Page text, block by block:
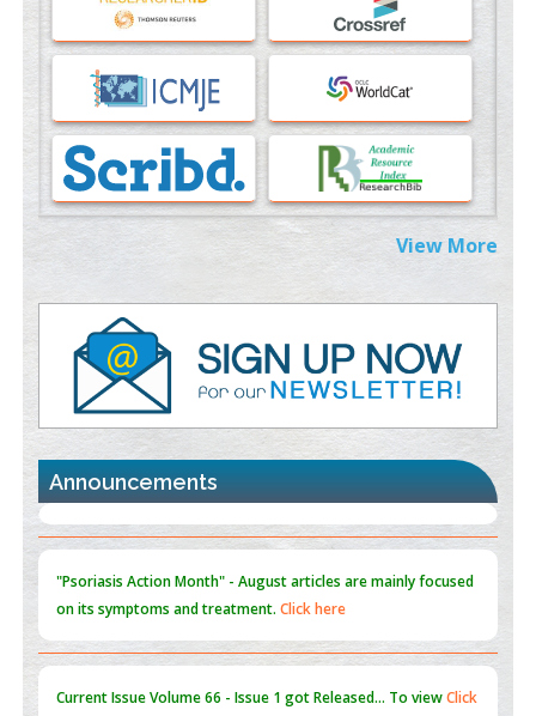
37817882
Immunomodulatory Strategies for Spinal Cord Injury
37333689
Morphing from the TV-Norm to the
-Norm
PMID: 38883319
Extreme Few-View Tomography without Training Data
Value of BI-RADS 3 Audits
PMID:35392255
Promoting Precision Addiction Management (PAM) to Combat
the Global Opioid Crisis
PMID:
30370423
Blockchain in Healthcare: A Patient-Centered Model
PMID:31565696
View More
Announcements
"Psoriasis Action Month" - Augustarticles are mainly focused
on its symptoms and treatment.Click here
Current IssueVolume 66 - Issue 1got Released... To viewClick
here